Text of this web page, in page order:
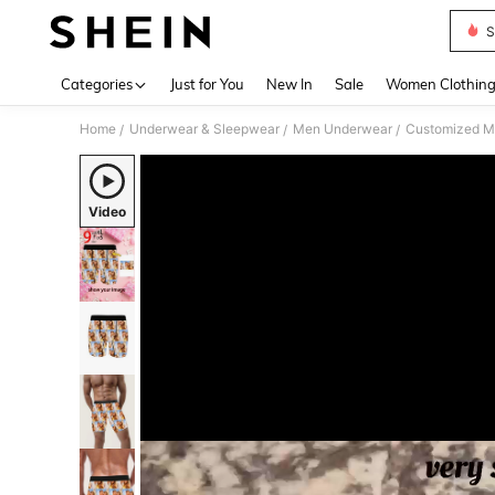
Categories Just for You New In Sale Women Clothing
Home / Underwear & Sleepwear / Men Underwear / Customized
Video